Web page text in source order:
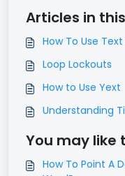
Articles in
How To Use
Loop Lockouts
How to Use Yext
Understanding
You may like
How To Point A